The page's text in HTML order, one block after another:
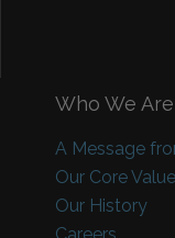
Who We Are
A Message
Our Core
Our History
Careers